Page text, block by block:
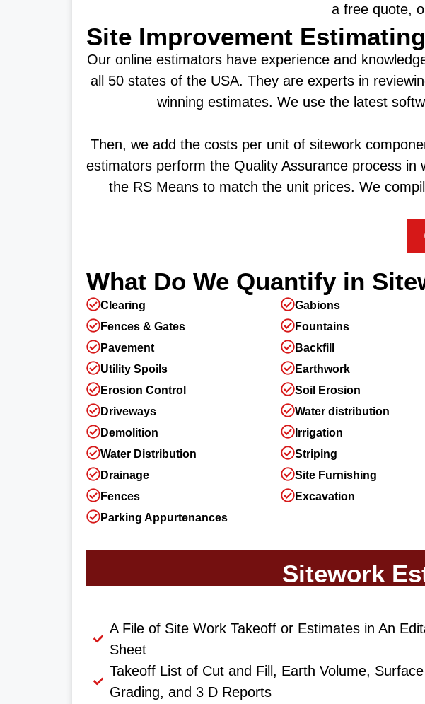
a free quote,
Site Improvement
Our online estimators have experience and
all 50 states of the USA. They are experts in
winning estimates. We use the latest
Then, we add the costs per unit of sitework
estimators perform the Quality Assurance process
the RS Means to match the unit prices. We
What Do We Quantify in
Clearing Gabions
Fences & Gates
Fountains
Pavement
Backfill
Utility Spoils
Earthwork
Erosion Control
Soil Erosion
Driveways
Water distribution
Demolition
Irrigation
Water Distribution
Striping
Drainage
Site Furnishing
Fences
Excavation
Parking Appurtenances
Sitework
A File of Site Work Takeoff or Estimates in An
Sheet
Takeoff List of Cut and Fill, Earth Volume, Surface
Grading, and 3 D Reports